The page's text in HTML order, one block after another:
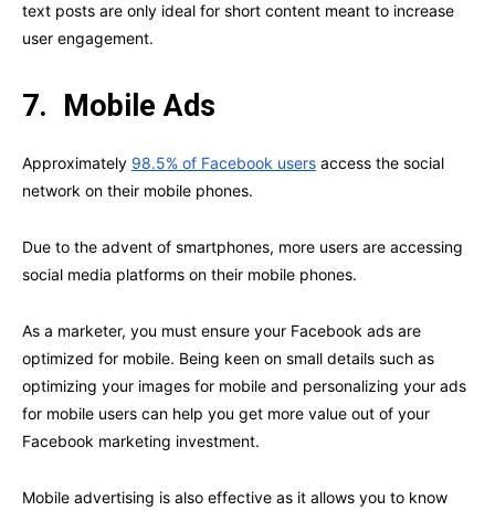
text posts are only ideal for short content meant to increase
user engagement.
7. Mobile Ads
Approximately 98.5% of Facebook users access the social
network on their mobile phones.
Due to the advent of smartphones, more users are accessing
social media platforms on their mobile phones.
As a marketer, you must ensure your Facebook ads are
optimized for mobile. Being keen on small details such as
optimizing your images for mobile and personalizing your ads
for mobile users can help you get more value out of your
Facebook marketing investment.
Mobile advertising is also effective as it allows you to know